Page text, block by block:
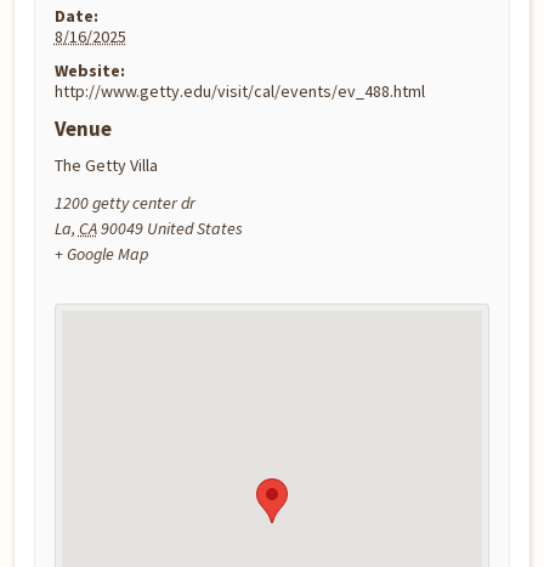
Date:
8/16/2025
Website:
http://www.getty.edu/visit/cal/events/ev_488.html
Venue
The Getty Villa
1200 getty center dr
La, CA90049 United States
+ Google Map